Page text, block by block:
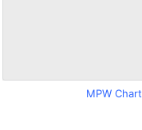
MPW Chart